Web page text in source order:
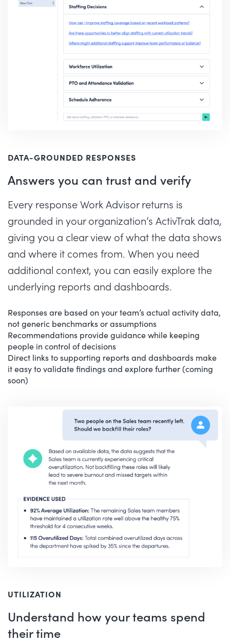
DATA-GROUNDED RESPONSES
Answers you can trust and verify
Every response Work Advisor returns is
grounded in your organization’s ActivTrak data,
giving you a clear view of what the data shows
and where it comes from. When you need
additional context, you can easily explore the
underlying reports and dashboards.
Responses are based on your team’s actual activity data,
not generic benchmarks or assumptions
Recommendations provide guidance while keeping
people in control of decisions
Direct links to supporting reports and dashboards make
it easy to validate findings and explore further (coming
soon)
UTILIZATION
Understand how your teams spend
their time